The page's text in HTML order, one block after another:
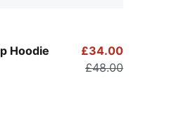
Hoodie
£34.00
£48.00